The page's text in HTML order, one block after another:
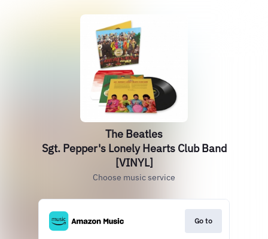
The Beatles
Sgt. Pepper's Lonely Hearts Club Band
[VINYL]
Choose music service
Go to